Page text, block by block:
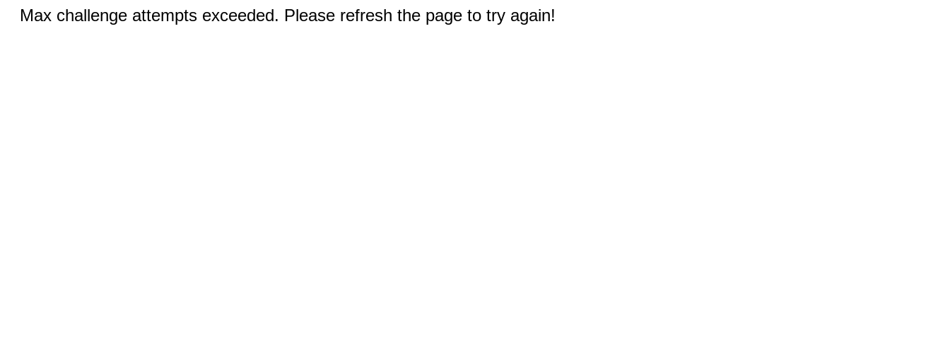
Max challenge attempts exceeded. Please refresh the page to try again!